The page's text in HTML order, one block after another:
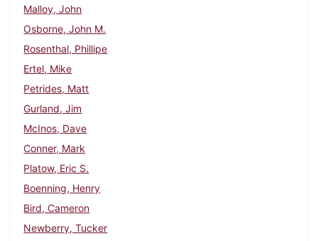
Malloy, John
Osborne, John M.
Rosenthal, Phillipe
Ertel, Mike
Petrides, Matt
Gurland, Jim
McInos, Dave
Conner, Mark
Platow, Eric S.
Boenning, Henry
Bird, Cameron
Newberry, Tucker